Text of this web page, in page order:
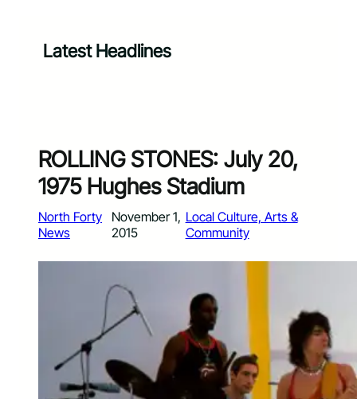
Latest Headlines
ROLLING STONES: July 20,
1975 Hughes Stadium
North Forty
News
November 1,
2015
Local Culture, Arts &
Community